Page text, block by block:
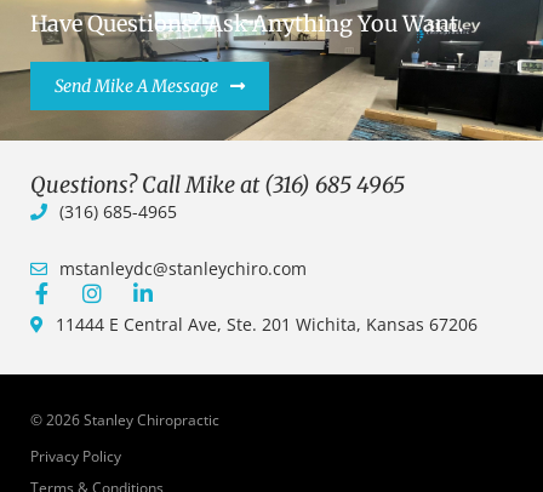
Have Questions? Ask Anything You Want.
Send Mike A Message
Questions? Call Mike at (316) 685 4965
(316) 685-4965
mstanleydc@stanleychiro.com
11444 E Central Ave, Ste. 201 Wichita, Kansas 67206
© 2026 Stanley Chiropractic
Privacy Policy
Terms & Conditions